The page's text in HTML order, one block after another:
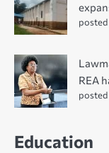
posted
REA
posted
Education